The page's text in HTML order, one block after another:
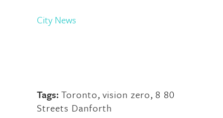
City News
Tags: Toronto, vision zero, 8 80
Streets Danforth